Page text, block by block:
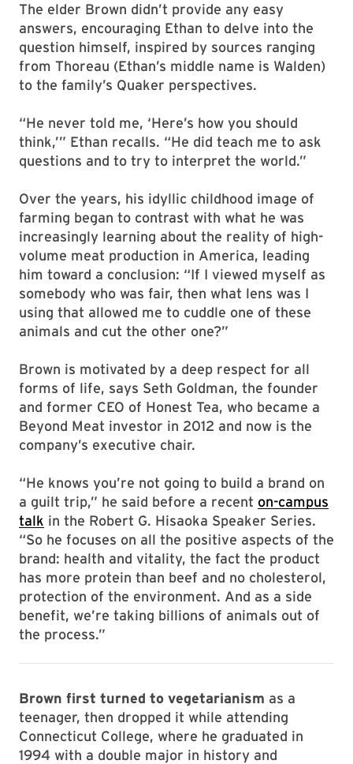
The elder Brown didn’t provide any easy
answers, encouraging Ethan to delve into the
question himself, inspired by sources ranging
from Thoreau (Ethan’s middle name is Walden)
to the family’s Quaker perspectives.
“He never told me, ‘Here’s how you should
think,’” Ethan recalls. “He did teach me to ask
questions and to try to interpret the world.”
Over the years, his idyllic childhood image of
farming began to contrast with what he was
increasingly learning about the reality of high-
volume meat production in America, leading
him toward a conclusion: “If I viewed myself as
somebody who was fair, then what lens was I
using that allowed me to cuddle one of these
animals and cut the other one?”
Brown is motivated by a deep respect for all
forms of life, says Seth Goldman, the founder
and former CEO of Honest Tea, who became a
Beyond Meat investor in 2012 and now is the
company’s executive chair.
“He knows you’re not going to build a brand on
a guilt trip,” he said before a recent on-campus
talk in the Robert G. Hisaoka Speaker Series.
“So he focuses on all the positive aspects of the
brand: health and vitality, the fact the product
has more protein than beef and no cholesterol,
protection of the environment. And as a side
benefit, we’re taking billions of animals out of
the process.”
Brown first turned to vegetarianism as a
teenager, then dropped it while attending
Connecticut College, where he graduated in
1994 with a double major in history and